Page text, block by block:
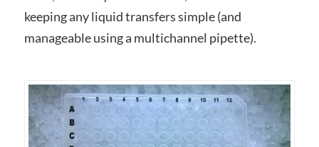
keeping any liquid transfers simple (and
manageable using a multichannel pipette).